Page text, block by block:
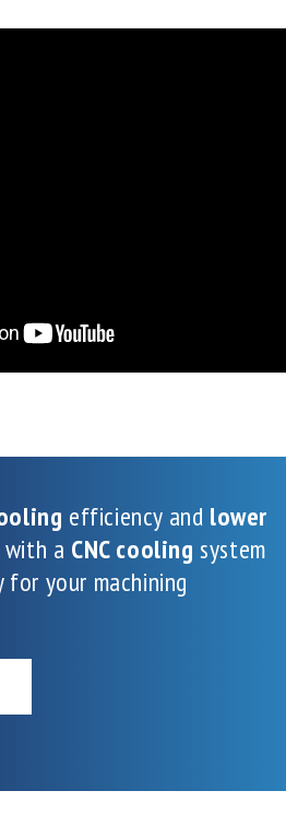
efficiency and lower
with a CNC cooling system
your machining